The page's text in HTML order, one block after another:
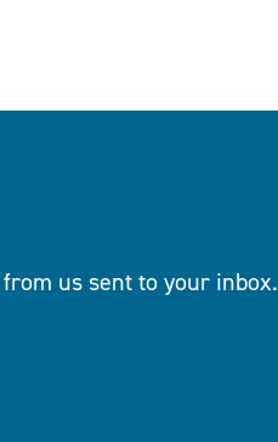
us sent to your inbox.